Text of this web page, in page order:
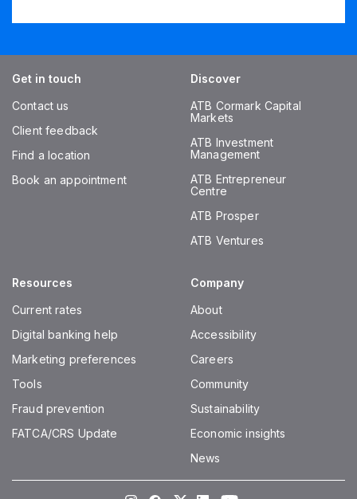
Get in touch
Contact us
Client feedback
Find a location
Book an appointment
Discover
ATB Cormark Capital
Markets
ATB Investment
Management
ATB Entrepreneur
Centre
ATB Prosper
ATB Ventures
Resources
Current rates
Digital banking help
Marketing preferences
Tools
Fraud prevention
FATCA/CRS Update
Company
About
Accessibility
Careers
Community
Sustainability
Economic insights
News
InstagramFacebook
TwitterLinkedInYoutube